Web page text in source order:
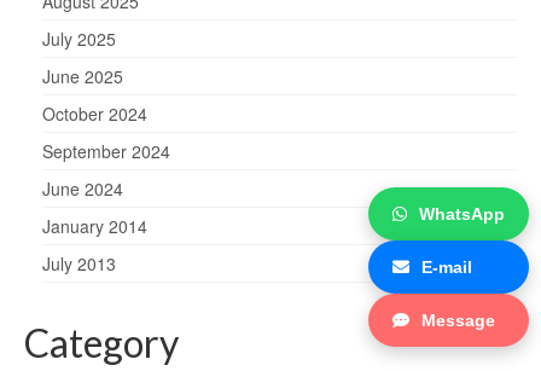
July 2025
June 2025
October 2024
September 2024
June 2024
January 2014
July 2013
Category
WhatsApp
E-mail
Message